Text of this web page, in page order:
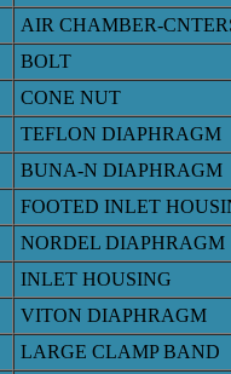
AIR CHAMBER-
BOLT
CONE NUT
TEFLON DIAPHRAGM
BUNA-N DIAPHRAGM
FOOTED INLET
NORDEL DIAPHRAGM
INLET HOUSING
VITON DIAPHRAGM
LARGE CLAMP BAND